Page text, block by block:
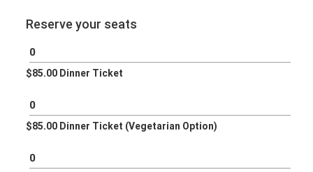
Reserve your seats
$85.00 Dinner Ticket
$85.00 Dinner Ticket (Vegetarian Option)